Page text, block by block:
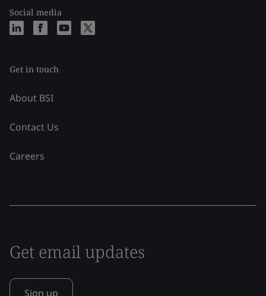
Social media
Get in touch
About BSI
Contact Us
Careers
Get email updates
Sign up